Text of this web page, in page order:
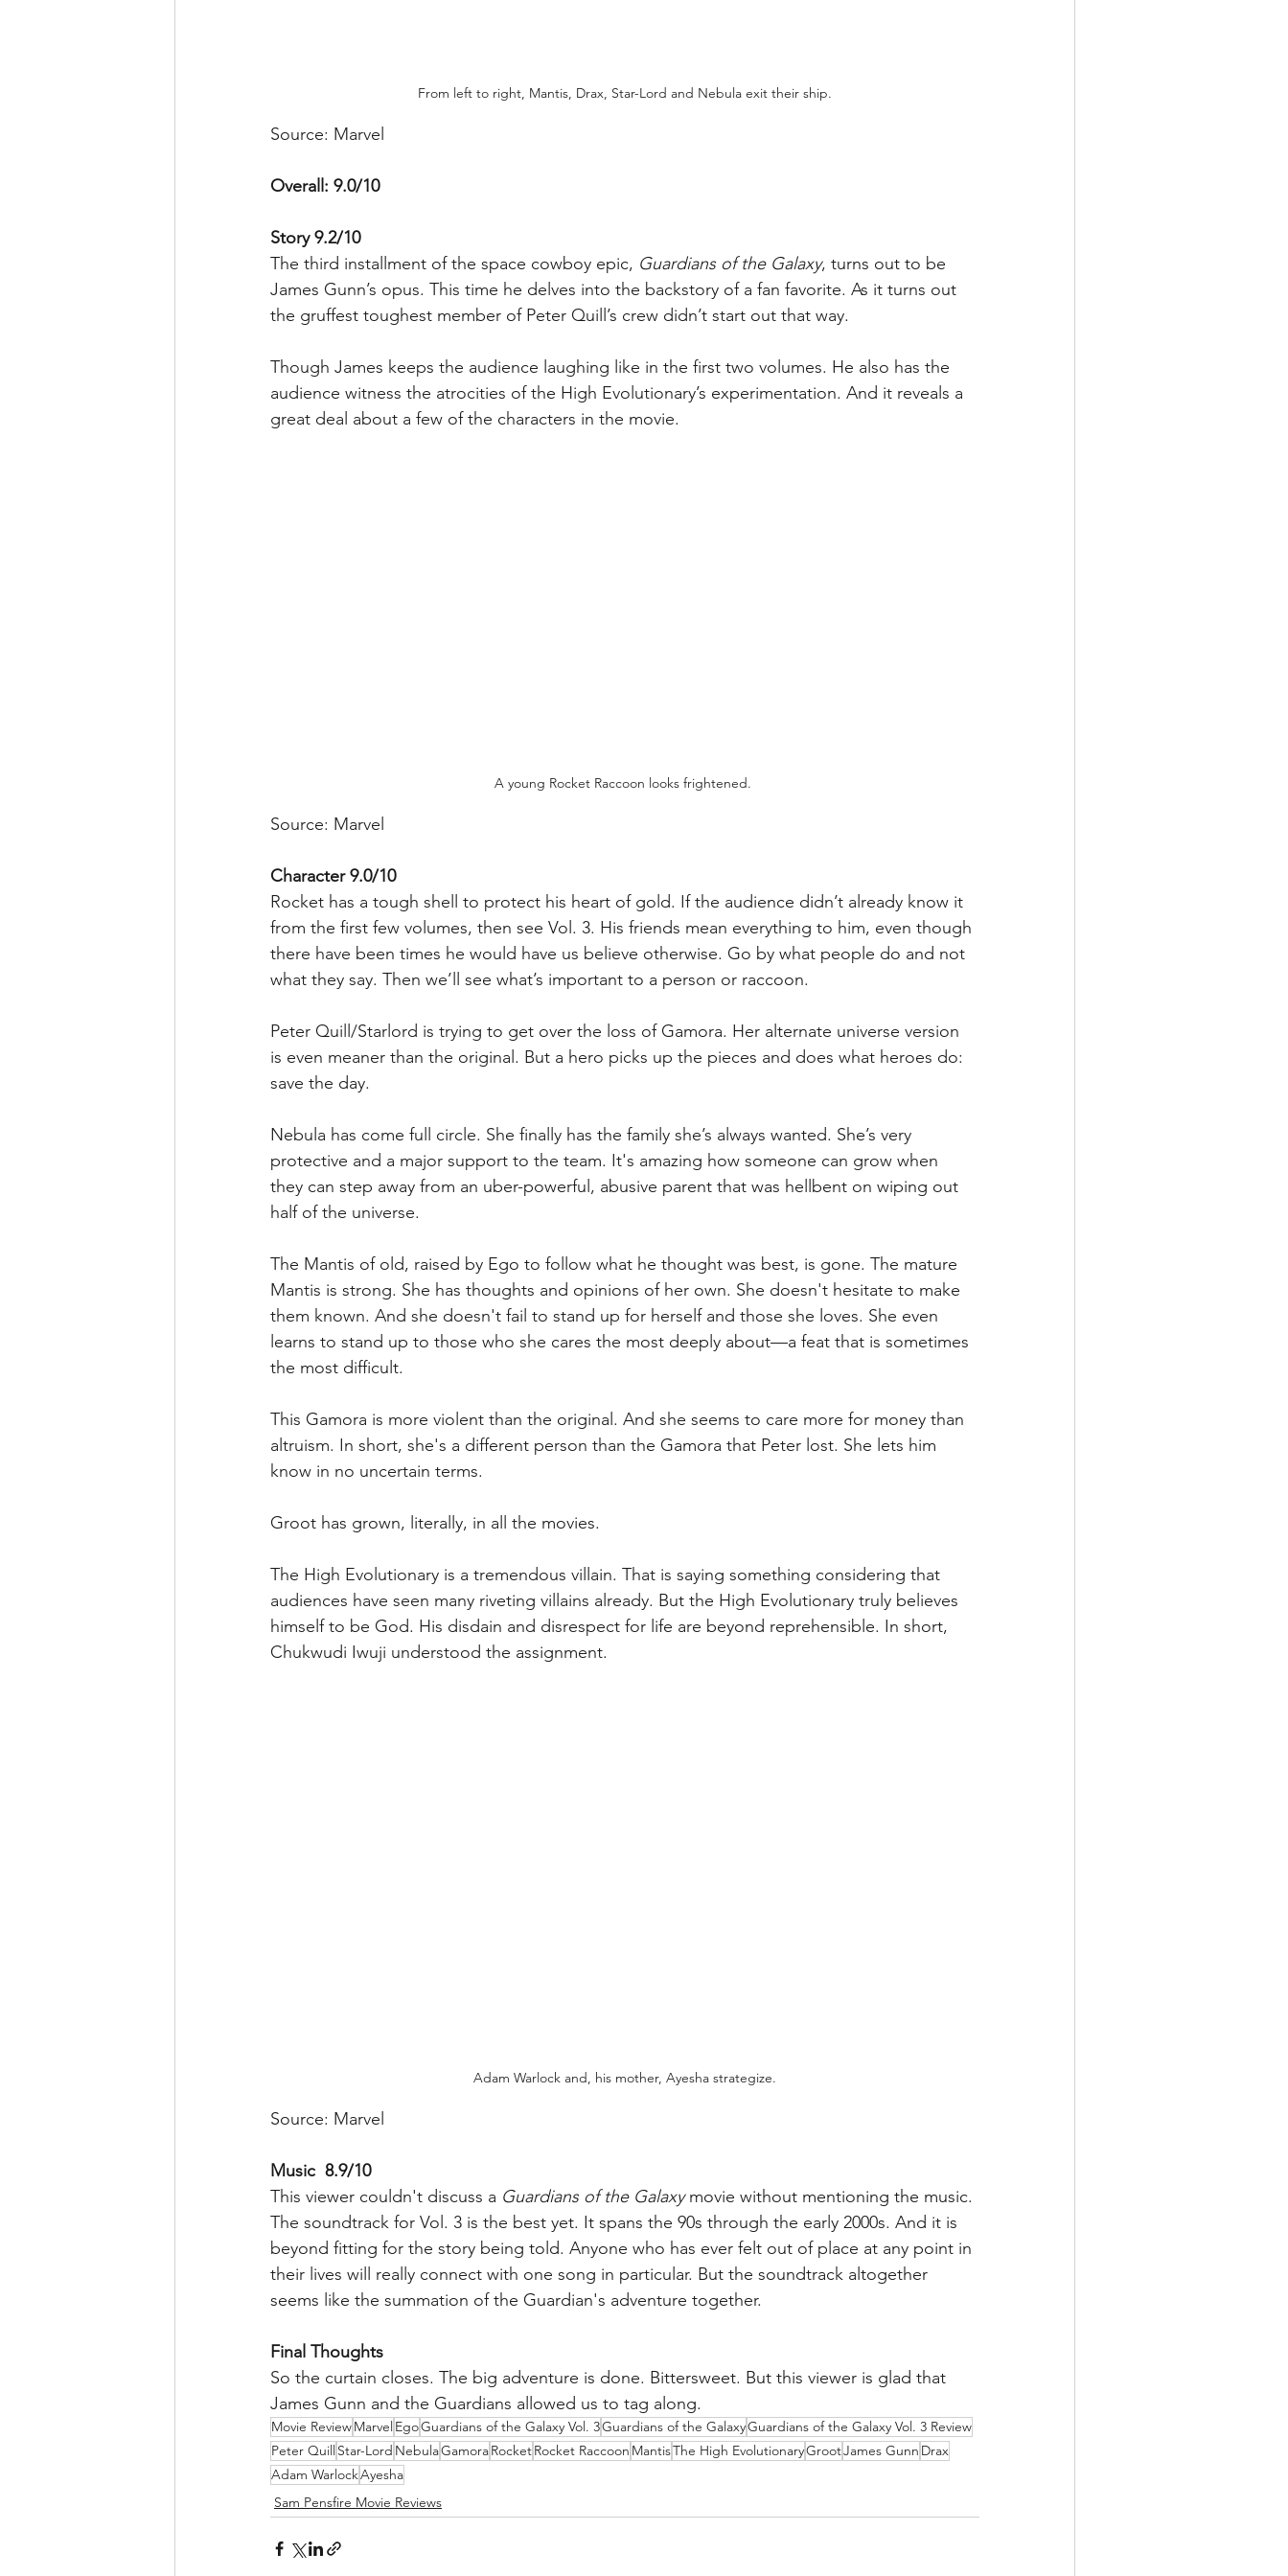
From left to right, Mantis, Drax, Star-Lord and Nebula exit their ship.
Source: Marvel
Overall: 9.0/10
Story 9.2/10
The third installment of the space cowboy epic, Guardians of the Galaxy, turns out to be
James Gunn’s opus. This time he delves into the backstory of a fan favorite. As it turns out
the gruffest toughest member of Peter Quill’s crew didn’t start out that way.
Though James keeps the audience laughing like in the first two volumes. He also has the
audience witness the atrocities of the High Evolutionary’s experimentation. And it reveals a
great deal about a few of the characters in the movie.
A young Rocket Raccoon looks frightened.
Source: Marvel
Character 9.0/10
Rocket has a tough shell to protect his heart of gold. If the audience didn’t already know it
from the first few volumes, then see Vol. 3. His friends mean everything to him, even though
there have been times he would have us believe otherwise. Go by what people do and not
what they say. Then we’ll see what’s important to a person or raccoon.
Peter Quill/Starlord is trying to get over the loss of Gamora. Her alternate universe version
is even meaner than the original. But a hero picks up the pieces and does what heroes do:
save the day.
Nebula has come full circle. She finally has the family she’s always wanted. She’s very
protective and a major support to the team. It's amazing how someone can grow when
they can step away from an uber-powerful, abusive parent that was hellbent on wiping out
half of the universe.
The Mantis of old, raised by Ego to follow what he thought was best, is gone. The mature
Mantis is strong. She has thoughts and opinions of her own. She doesn't hesitate to make
them known. And she doesn't fail to stand up for herself and those she loves. She even
learns to stand up to those who she cares the most deeply about—a feat that is sometimes
the most difficult.
This Gamora is more violent than the original. And she seems to care more for money than
altruism. In short, she's a different person than the Gamora that Peter lost. She lets him
know in no uncertain terms.
Groot has grown, literally, in all the movies.
The High Evolutionary is a tremendous villain. That is saying something considering that
audiences have seen many riveting villains already. But the High Evolutionary truly believes
himself to be God. His disdain and disrespect for life are beyond reprehensible. In short,
Chukwudi Iwuji understood the assignment.
Adam Warlock and, his mother, Ayesha strategize.
Source: Marvel
Music  8.9/10
This viewer couldn't discuss a Guardians of the Galaxy movie without mentioning the music.
The soundtrack for Vol. 3 is the best yet. It spans the 90s through the early 2000s. And it is
beyond fitting for the story being told. Anyone who has ever felt out of place at any point in
their lives will really connect with one song in particular. But the soundtrack altogether
seems like the summation of the Guardian's adventure together.
Final Thoughts
So the curtain closes. The big adventure is done. Bittersweet. But this viewer is glad that
James Gunn and the Guardians allowed us to tag along.
Movie ReviewMarvel EgoGuardians of the Galaxy Vol. 3Guardians of the GalaxyGuardians of the Galaxy Vol. 3 Review
Peter Quill Star-Lord NebulaGamoraRocketRocket Raccoon MantisThe High EvolutionaryGrootJames Gunn Drax
Adam WarlockAyesha
Sam Pensfire Movie Reviews